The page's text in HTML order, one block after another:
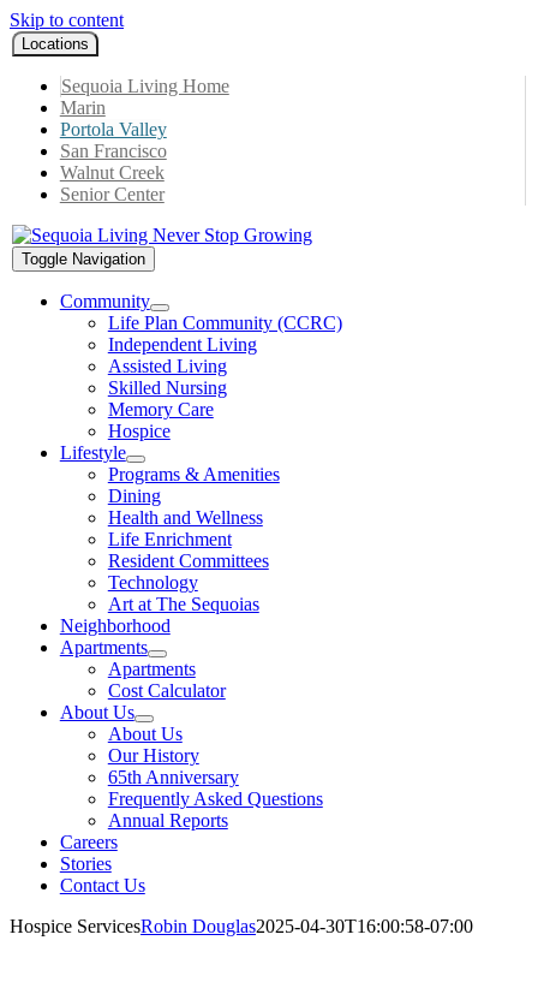
Skip to content
Locations
Sequoia Living Home
Marin
Portola Valley
San Francisco
Walnut Creek
Senior Center
Toggle Navigation
Community
Life Plan Community (CCRC)
Independent Living
Assisted Living
Skilled Nursing
Memory Care
Hospice
Lifestyle
Programs & Amenities
Dining
Health and Wellness
Life Enrichment
Resident Committees
Technology
Art at The Sequoias
Neighborhood
Apartments
Apartments
Cost Calculator
About Us
About Us
Our History
65th Anniversary
Frequently Asked Questions
Annual Reports
Careers
Stories
Contact Us
Hospice ServicesRobin Douglas2025-04-30T16:00:58-07:00